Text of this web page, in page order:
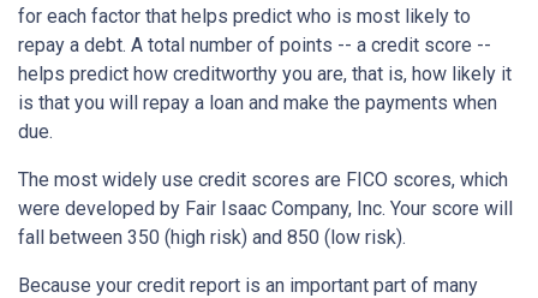
for each factor that helps predict who is most likely to
repay a debt. A total number of points -- a credit score --
helps predict how creditworthy you are, that is, how likely it
is that you will repay a loan and make the payments when
due.
The most widely use credit scores are FICO scores, which
were developed by Fair Isaac Company, Inc. Your score will
fall between 350 (high risk) and 850 (low risk).
Because your credit report is an important part of many